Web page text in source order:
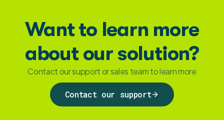
Want to learn more
about our solution?
Contact our support or sales team to learn more
Contact our support